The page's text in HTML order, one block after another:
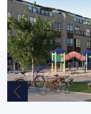
Previous Image